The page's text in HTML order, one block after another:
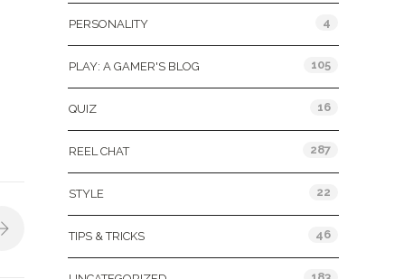
PERSONALITY 4
PLAY: A GAMER'S BLOG 105
QUIZ 16
REEL CHAT 287
STYLE 22
TIPS & TRICKS 46